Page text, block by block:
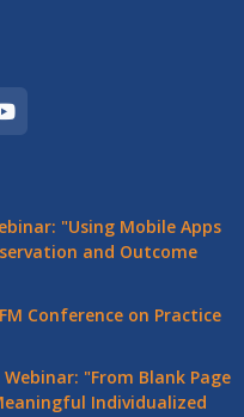
"Using Mobile Apps
and Outcome
Conference on Practice
Webinar: "From Blank Page
Individualized